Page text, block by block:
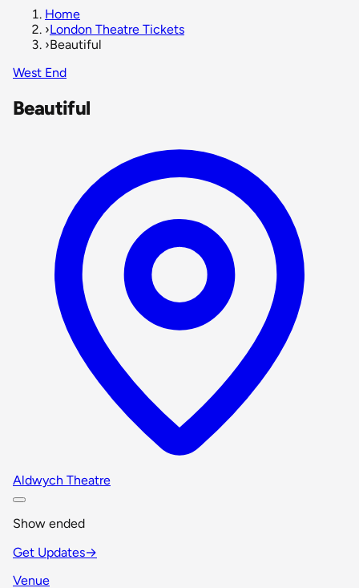
Home
›London Theatre Tickets
›Beautiful
West End
Beautiful
Aldwych Theatre
Show ended
Get Updates→
Venue